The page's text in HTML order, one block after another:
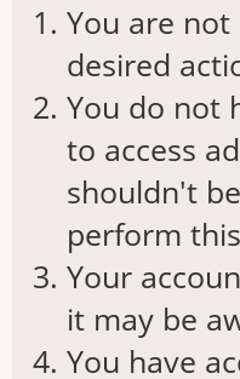
You are
desired
You do not
to access
shouldn't
perform
Your
it may be
You have